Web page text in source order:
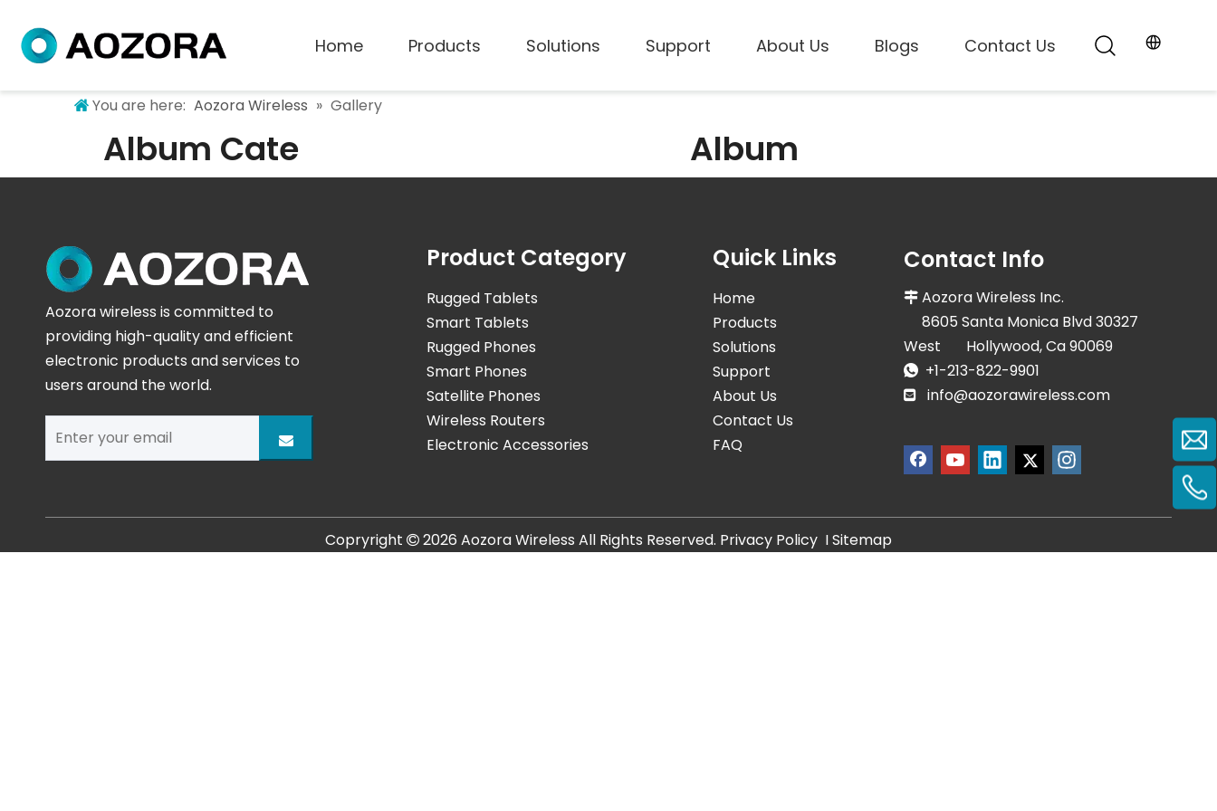
Home Products Solutions Support About Us Blogs Contact Us
You are here: Aozora Wireless » Gallery
Album Cate Album
Aozora wireless is committed to
providing high-quality and efficient
electronic products and services to
users around the world.
Product Category
Rugged Tablets
Smart Tablets
Rugged Phones
Smart Phones
Satellite Phones
Wireless Routers
Electronic Accessories
Quick Links
Home
Products
Solutions
Support
About Us
Contact Us
FAQ
Contact Info
Aozora Wireless Inc.
8605 Santa Monica Blvd 30327
West Hollywood, Ca 90069
+1-213-822-9901
 info@aozorawireless.com
Copryright  2026 Aozora Wireless All Rights Reserved. Privacy Policy ISitemap